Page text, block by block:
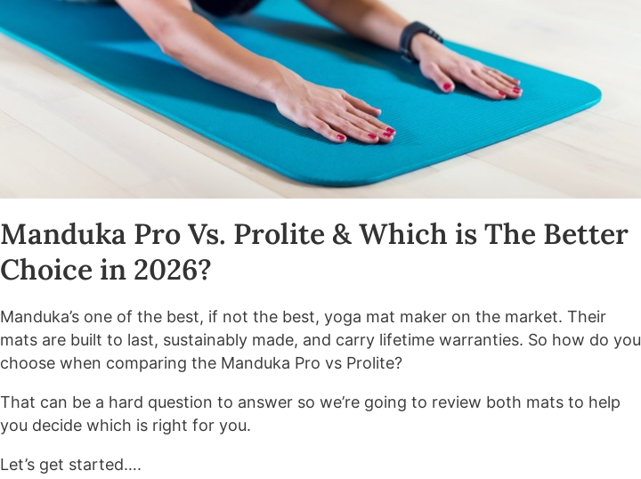
Manduka Pro Vs. Prolite & Which is The Better
Choice in 2026?
Manduka’s one of the best, if not the best, yoga mat maker on the market. Their
mats are built to last, sustainably made, and carry lifetime warranties. So how do you
choose when comparing the Manduka Pro vs Prolite?
That can be a hard question to answer so we’re going to review both mats to help
you decide which is right for you.
Let’s get started….